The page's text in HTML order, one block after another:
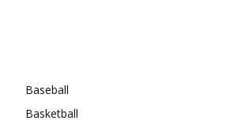
Baseball
Basketball